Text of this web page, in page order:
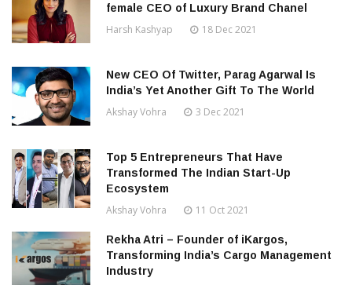
female CEO of Luxury Brand Chanel
Harsh Kashyap 18 Dec 2021
New CEO Of Twitter, Parag Agarwal Is
India’s Yet Another Gift To The World
Akshay Vohra 3 Dec 2021
Top 5 Entrepreneurs That Have
Transformed The Indian Start-Up
Ecosystem
Akshay Vohra 11 Oct 2021
Rekha Atri – Founder of iKargos,
Transforming India’s Cargo Management
Industry